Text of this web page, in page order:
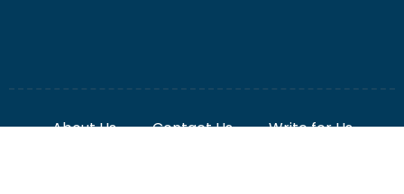
Disclaimer
Term And Conditions